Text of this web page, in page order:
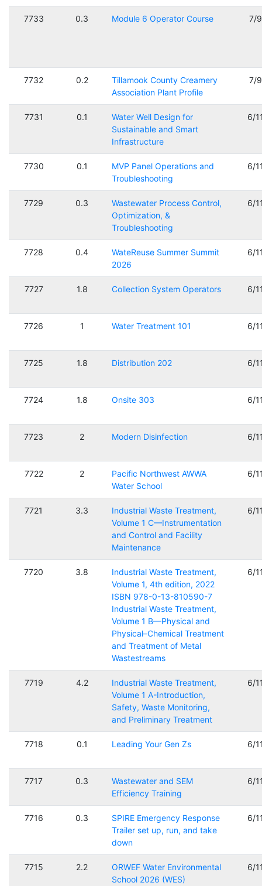
7733 0.3 Module 6 Operator Course 7/
7732 0.2
Tillamook County Creamery
Association Plant Profile
7/
7731 0.1
Water Well Design for
Sustainable and Smart
Infrastructure
6/
7730 0.1
MVP Panel Operations and
Troubleshooting
6/
7729 0.3
Wastewater Process Control,
Optimization, &
Troubleshooting
6/
7728 0.4
WateReuse Summer Summit
2026
6/
7727 1.8 Collection System Operators 6/
7726 1 Water Treatment 101 6/
7725 1.8 Distribution 202 6/
7724 1.8 Onsite 303 6/
7723 2 Modern Disinfection 6/
7722 2
Pacific Northwest AWWA
Water School
6/
7721 3.3
Industrial Waste Treatment,
Volume 1 C—Instrumentation
and Control and Facility
Maintenance
6/
7720 3.8
Industrial Waste Treatment,
Volume 1, 4th edition, 2022
ISBN 978-0-13-810590-7
Industrial Waste Treatment,
Volume 1 B—Physical and
Physical–Chemical Treatment
and Treatment of Metal
Wastestreams
6/
7719 4.2
Industrial Waste Treatment,
Volume 1 A-Introduction,
Safety, Waste Monitoring,
and Preliminary Treatment
6/
7718 0.1 Leading Your Gen Zs 6/
7717 0.3
Wastewater and SEM
Efficiency Training
6/
7716 0.3
SPIRE Emergency Response
Trailer set up, run, and take
down
6/
7715 2.2
ORWEF Water Environmental
School 2026 (WES)
6/